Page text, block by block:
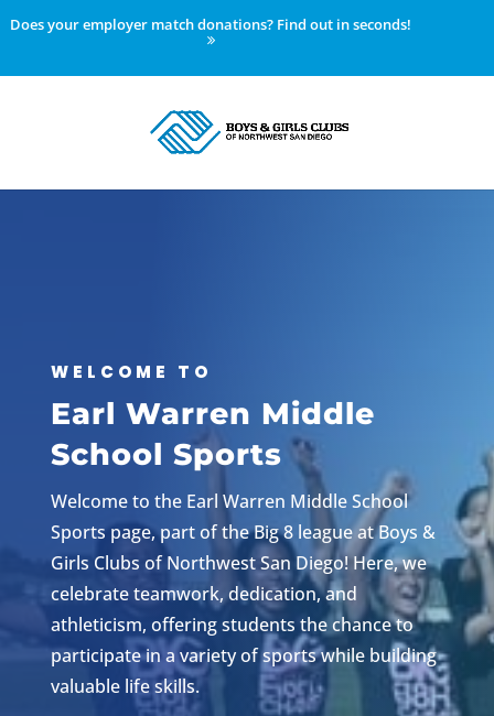
Does your employer match donations? Find out in seconds!
WELCOME TO
Earl Warren Middle
School Sports
Welcome to the Earl Warren Middle School
Sports page, part of the Big 8 league at Boys &
Girls Clubs of Northwest San Diego! Here, we
celebrate teamwork, dedication, and
athleticism, offering students the chance to
participate in a variety of sports while building
valuable life skills.